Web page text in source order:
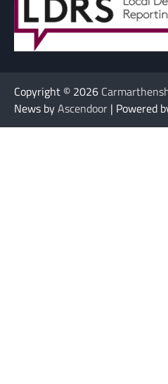
Copyright © 2026
News byAscendoor | Powered